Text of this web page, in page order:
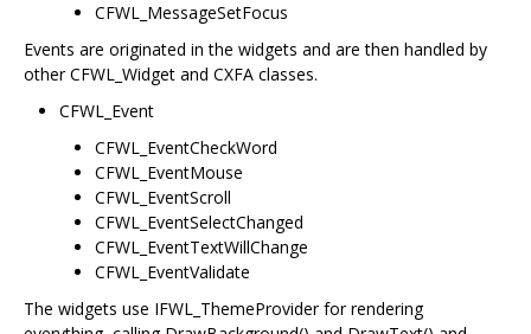
CFWL_MessageSetFocus
Events are originated in the widgets and are then handled by
other CFWL_Widget and CXFA classes.
CFWL_Event
CFWL_EventCheckWord
CFWL_EventMouse
CFWL_EventScroll
CFWL_EventSelectChanged
CFWL_EventTextWillChange
CFWL_EventValidate
The widgets use IFWL_ThemeProvider for rendering